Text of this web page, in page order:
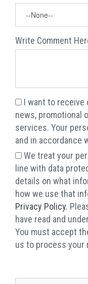
Write Comment
I want to receive
news, promotional
services. Your
and in accordance
We treat your
line with data
details on what
how we use that
Privacy Policy.
have read and
You must accept
us to process your